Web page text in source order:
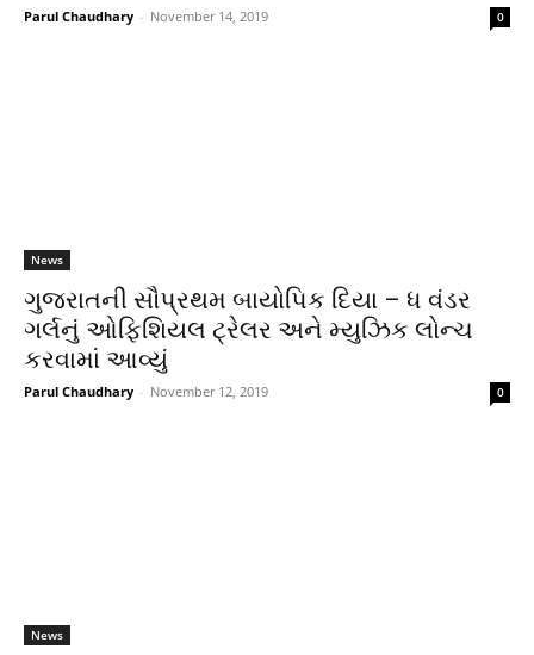
Parul Chaudhary - November 14, 2019 0
News
ગુજરાતની સૌપ્રથમ બાયોપિક દિયા – ધ વંડર
ગર્લનું ઓફિશિયલ ટ્રેલર અને મ્યુઝિક લોન્ચ
કરવામાં આવ્યું
Parul Chaudhary - November 12, 2019 0
News